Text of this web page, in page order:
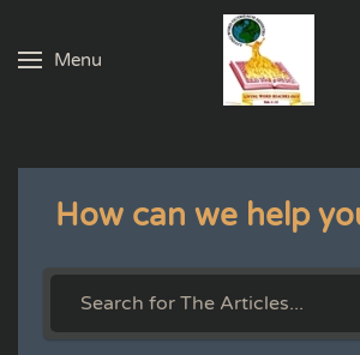
Skip to main content
Menu
How can we help